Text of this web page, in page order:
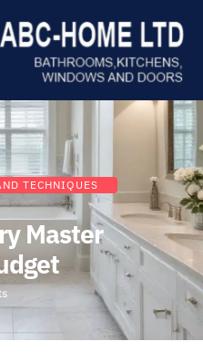
TECHNIQUES
Master